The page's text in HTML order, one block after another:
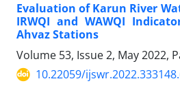
Evaluation of Karun River
IRWQI and WAWQI
Ahvaz Stations
Volume 53, Issue 2, May 2022,
10.22059/